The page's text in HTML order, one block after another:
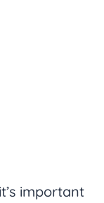
important